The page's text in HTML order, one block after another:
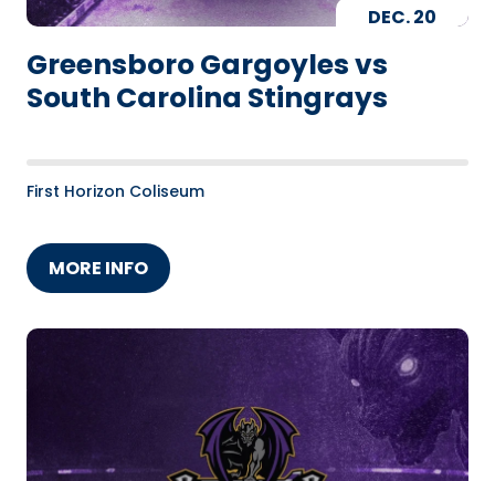
DEC.20
Greensboro Gargoyles vs
South Carolina Stingrays
First Horizon Coliseum
MORE INFO